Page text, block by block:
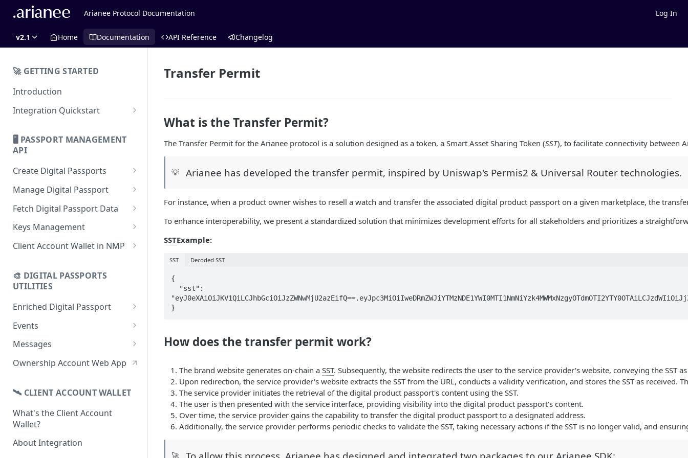
Arianee Protocol Documentation Log In
v2.1 Home Documentation API Reference Changelog
🚀 GETTING STARTED
Introduction
Integration Quickstart
Features Overview
🖥️ PASSPORT MANAGEMENT
API
Create Digital Passports
Create Digital Passports Group
Create Digital Passport
Create Digital Passport Batch
using CSV
Update Digital Passport
Manage Digital Passport
Transfer Digital Passport
Recover Digital Passport
Delete Digital Passport
Fetch Digital Passport Data
Fetch Digital Passport Group
Data
Keys Management
Keys Overview
Transferability
Client Account Wallet in NMP
Events Management
🎨 DIGITAL PASSPORTS
UTILITIES
Enriched Digital Passport
Enriched Digital Passports
Digital Passport Schema
Product Transparency
Events
Event Schema
Link Event to a Digital Passport
Once-Off Event Campaign
TimestampDPP
Messages
Message Schema
Passport
Auto-Message Campaign
Once-Off Message Campaign
Ownership Account Web App
🛰 CLIENT ACCOUNT WALLET
What's the Client Account
Wallet?
About Integration
Transfer Permit
What is the Transfer Permit?
The Transfer Permit for the Arianee protocol is a solution designed as a token, a Smart Asset Sharing Token (SST), to facilitate connectivity between
💡 Arianee has developed the transfer permit, inspired by Uniswap's Permis2 & Universal Router technologies.
For instance, when a product owner wishes to resell a watch and transfer the associated digital product passport on a given marketplace, the
To enhance interoperability, we present a standardized solution that minimizes development efforts for all stakeholders and prioritizes a
SSTExample:
SST Decoded SST
{
}
How does the transfer permit work?
The brand website generates on-chain a SST. Subsequently, the website redirects the user to the service provider's website, conveying the SST
Upon redirection, the service provider's website extracts the SST from the URL, conducts a validity verification, and stores the SST as
The service provider initiates the retrieval of the digital product passport's content using the SST.
The user is then presented with the service interface, providing visibility into the digital product passport's content.
Over time, the service provider gains the capability to transfer the digital product passport to a designated address.
Additionally, the service provider performs periodic checks to validate the SST, taking necessary actions if the SST is no longer valid, and
🚀